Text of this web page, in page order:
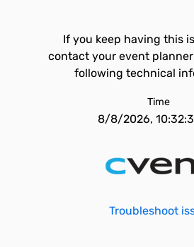
If you keep having this
contact your event
following technical
Time
8/8/2026,
Troubleshoot